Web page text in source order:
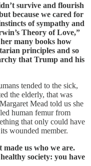
survive and flourish
because we cared for
of sympathy and
Theory of Love,”
many books how
principles and so
that Trump and his
tended to the sick,
the elderly, that was
Mead told us she
human femur from
that only could have
wounded member.
made us who we are.
society: you have